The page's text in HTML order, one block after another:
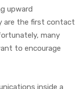
upward
are the first contact
many
to encourage
inside a